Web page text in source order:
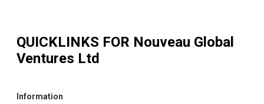
QUICKLINKS FOR Nouveau Global
Ventures Ltd
Information